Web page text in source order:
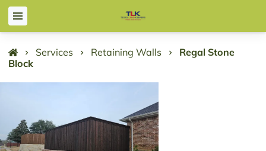
Services Retaining Walls
Regal Stone
Block